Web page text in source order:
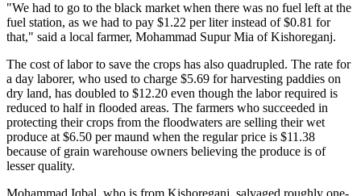
"We had to go to the black market when there was no fuel left at the
fuel station, as we had to pay $1.22 per liter instead of $0.81 for
that," said a local farmer, Mohammad Supur Mia of Kishoreganj.
The cost of labor to save the crops has also quadrupled. The rate for
a day laborer, who used to charge $5.69 for harvesting paddies on
dry land, has doubled to $12.20 even though the labor required is
reduced to half in flooded areas. The farmers who succeeded in
protecting their crops from the floodwaters are selling their wet
produce at $6.50 per maund when the regular price is $11.38
because of grain warehouse owners believing the produce is of
lesser quality.